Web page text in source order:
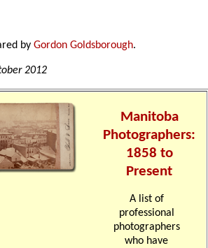
byGordon Goldsborough.
2012
Manitoba
Photographers:
1858 to
Present
A list of
professional
photographers
who have